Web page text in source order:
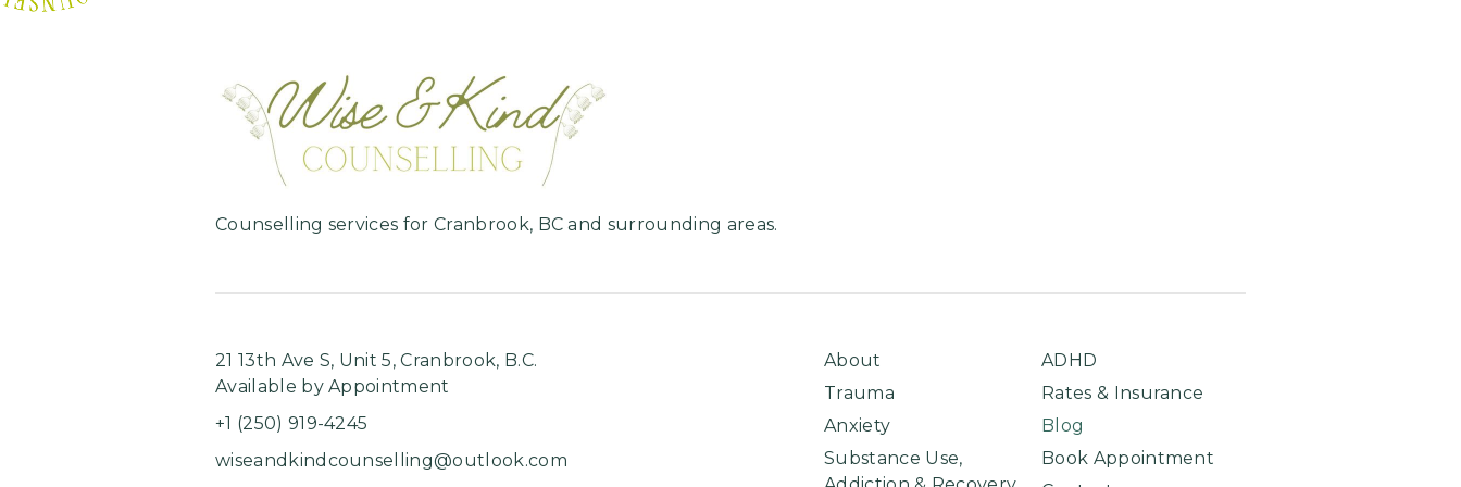
Counselling services for Cranbrook, BC and surrounding areas.
21 13th Ave S, Unit 5, ​Cranbrook, B.C.
Available by Appointment
+1 (250) 919-4245
wiseandkindcounselling@outlook.com
About
Trauma
Anxiety
Substance Use,
ADHD
Rates & Insurance
Blog
Book Appointment